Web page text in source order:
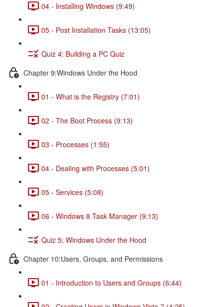
04 - Installing Windows (9:49)
05 - Post Installation Tasks (13:05)
Quiz 4: Building a PC Quiz
Chapter 9:Windows Under the Hood
01 - What is the Registry (7:01)
02 - The Boot Process (9:13)
03 - Processes (1:55)
04 - Dealing with Processes (5:01)
05 - Services (5:08)
06 - Windows 8 Task Manager (9:13)
Quiz 5: Windows Under the Hood
Chapter 10:Users, Groups, and Permissions
01 - Introduction to Users and Groups (6:44)